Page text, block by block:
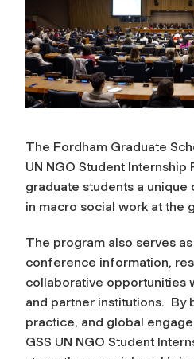
The Fordham Graduate
UN NGO Student
graduate students a
in macro social work at the
The program also serves
conference information,
collaborative opportunities
and partner institutions. By
practice, and global
GSS UN NGO Student